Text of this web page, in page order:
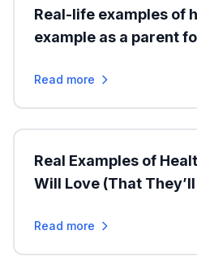
Real-life examples of
example as a parent
Read more
Real Examples of
Will Love (That
Read more